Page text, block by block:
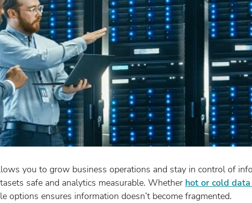
you to grow business operations and stay in control of
safe and analytics measurable. Whether hot or cold
options ensures information doesn’t become fragmented.